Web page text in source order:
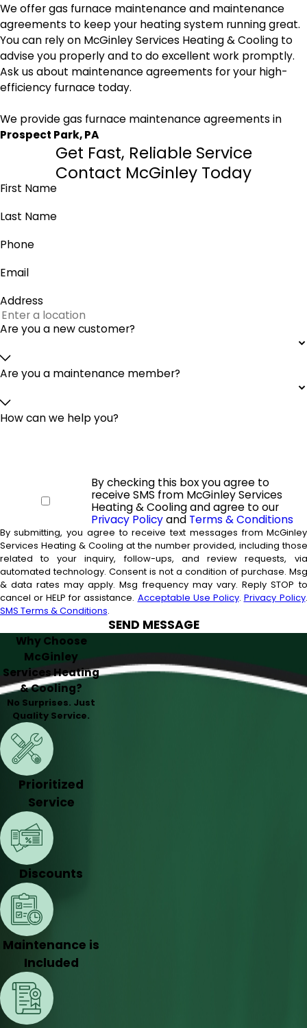
We offer gas furnace maintenance and maintenance
agreements to keep your heating system running great.
You can rely on McGinley Services Heating & Cooling to
advise you properly and to do excellent work promptly.
Ask us about maintenance agreements for your high-
efficiency furnace today.
We provide gas furnace maintenance agreements in
Prospect Park, PA
Get Fast, Reliable Service
Contact McGinley Today
First Name
Last Name
Phone
Email
Address
Are you a new customer?
Are you a maintenance member?
How can we help you?
By checking this box you agree to
receive SMS from McGinley Services
Heating & Cooling and agree to our
Privacy Policyand Terms & Conditions
By submitting, you agree to receive text messages from McGinley
Services Heating & Cooling at the number provided, including those
related to your inquiry, follow-ups, and review requests, via
automated technology. Consent is not a condition of purchase. Msg
& data rates may apply. Msg frequency may vary. Reply STOP to
cancel or HELP for assistance. Acceptable Use Policy. Privacy Policy.
SMS Terms & Conditions.
SEND MESSAGE
Why Choose
McGinley
Services Heating
& Cooling?
No Surprises. Just
Quality Service.
Prioritized
Service
Discounts
Maintenance is
Included